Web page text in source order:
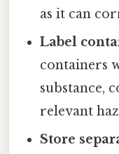
as it can
Label
containers
substance,
relevant
Store